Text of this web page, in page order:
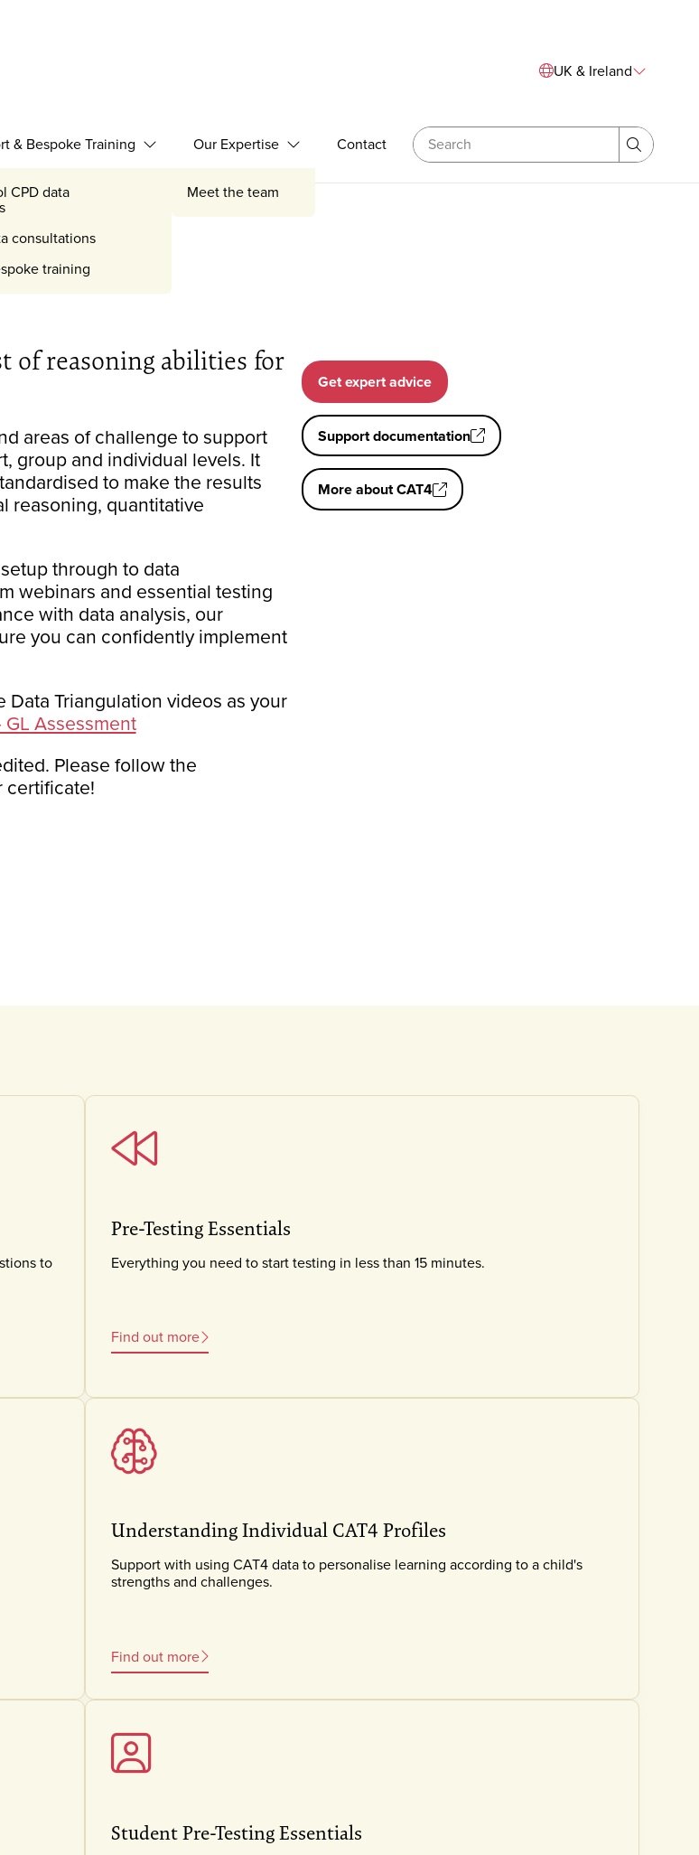
Sitewide Navigation
UK & Ireland
& Bespoke Training Expand Data Support & Bespoke Training
CPD data
consultations
training
Our Expertise Expand Our Expertise
Meet the team
Contact Search
Search
of reasoning abilities for
areas of challenge to support
group and individual levels. It
to make the results
reasoning, quantitative
through to data
webinars and essential testing
with data analysis, our
you can confidently implement
Triangulation videos as your
Assessment
Please follow the
certificate!
Get expert advice
Support documentation
More about CAT4
to
Pre-Testing Essentials
Everything you need to start testing in less than 15 minutes.
Find out more
Understanding Individual CAT4 Profiles
Support with using CAT4 data to personalise learning according to a child's
strengths and challenges.
Find out more
Student Pre-Testing Essentials